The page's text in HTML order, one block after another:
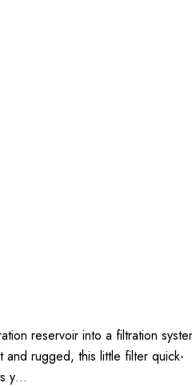
reservoir into a filtration
and rugged, this little filter quick-
y…